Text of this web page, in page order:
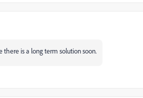
there is a long term solution soon.